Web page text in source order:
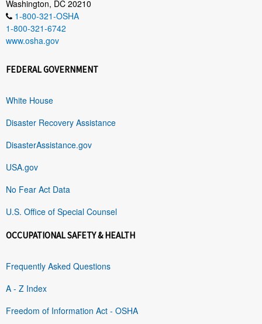
Washington, DC 20210
1-800-321-OSHA
1-800-321-6742
www.osha.gov
FEDERAL GOVERNMENT
White House
Disaster Recovery Assistance
DisasterAssistance.gov
USA.gov
No Fear Act Data
U.S. Office of Special Counsel
OCCUPATIONAL SAFETY & HEALTH
Frequently Asked Questions
A - Z Index
Freedom of Information Act - OSHA